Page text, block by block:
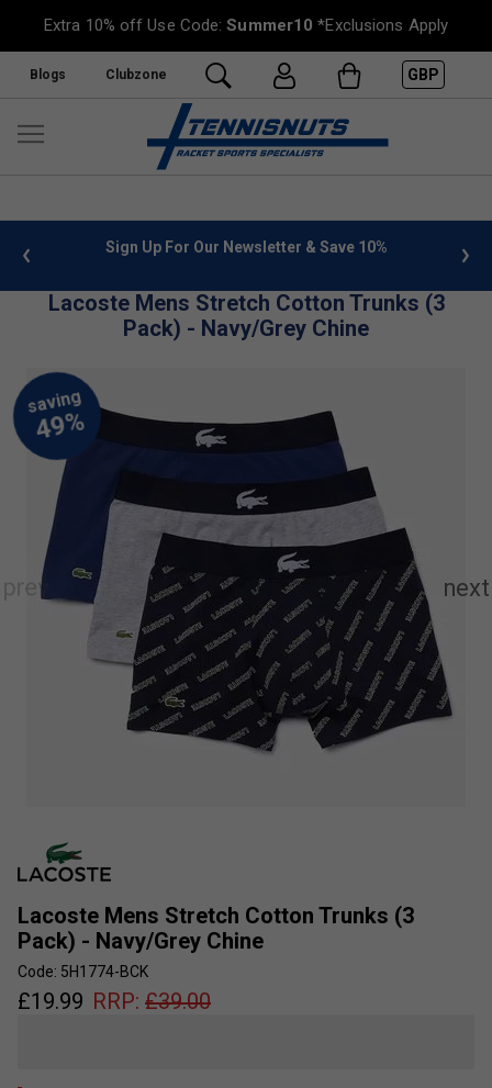
Extra 10% off Use Code:Summer10 *Exclusions Apply
Blogs Clubzone GBP
info Sign Up For Our Newsletter & Save 10%
Lacoste Mens Stretch Cotton Trunks (3
Pack) - Navy/Grey Chine
Lacoste Mens Stretch Cotton Trunks (3
Pack) - Navy/Grey Chine
Code: 5H1774-BCK
£19.99 RRP: £39.00